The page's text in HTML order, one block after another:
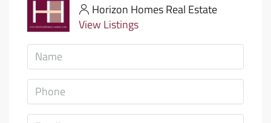
Horizon Homes Real Estate
View Listings